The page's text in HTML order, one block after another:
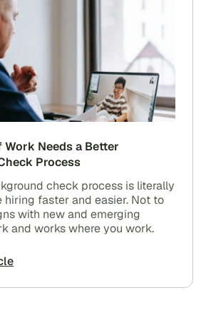
Work Needs a Better
Process
check process is literally
hiring faster and easier. Not to
with new and emerging
and works where you work.